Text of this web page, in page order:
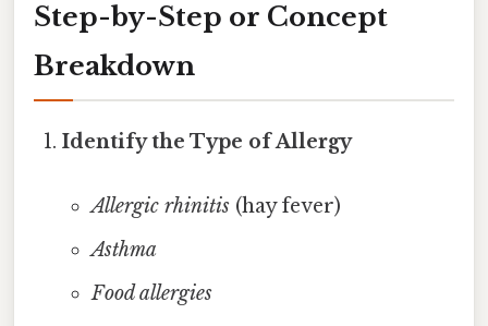
Step-by-Step or Concept
Breakdown
Identify the Type of Allergy
Allergic rhinitis(hay fever)
Asthma
Food allergies